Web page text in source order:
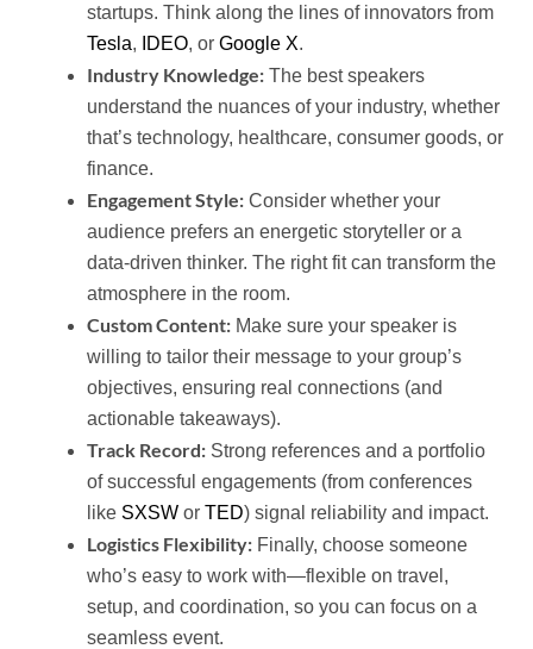
startups. Think along the lines of innovators from
Tesla, IDEO, or Google X.
Industry Knowledge: The best speakers
understand the nuances of your industry, whether
that’s technology, healthcare, consumer goods, or
finance.
Engagement Style: Consider whether your
audience prefers an energetic storyteller or a
data-driven thinker. The right fit can transform the
atmosphere in the room.
Custom Content: Make sure your speaker is
willing to tailor their message to your group’s
objectives, ensuring real connections (and
actionable takeaways).
Track Record: Strong references and a portfolio
of successful engagements (from conferences
like SXSW or TED) signal reliability and impact.
Logistics Flexibility: Finally, choose someone
who’s easy to work with—flexible on travel,
setup, and coordination, so you can focus on a
seamless event.